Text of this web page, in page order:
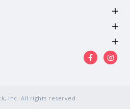
Inc. All rights reserved.